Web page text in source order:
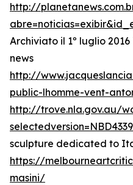
http://
Archiviato il 1º luglio
news
http://
public-lhomme-vent-
http://trove.nla.gov.au/
sculpture dedicated to
https://
masini/